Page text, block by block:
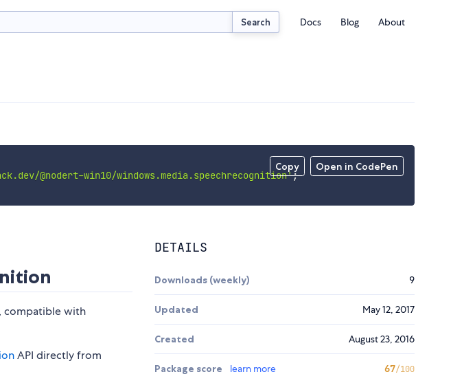
Search Docs Blog About
Copy Open in CodePen
@nodert-win10/windows.media.speechrecognition';
compatible with
API directly from
DETAILS
Downloads (weekly) 9
Updated May 12, 2017
Created August 23, 2016
Package score learn more 67/100